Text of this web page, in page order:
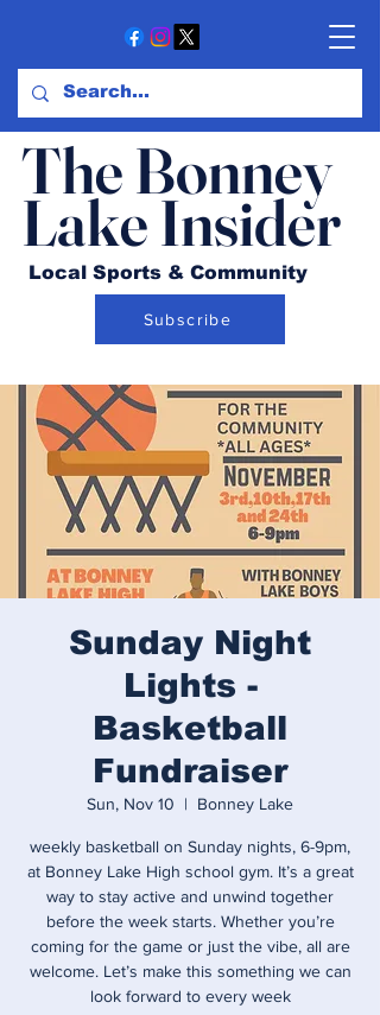
The Bonney
Lake Insider
Local Sports & Community
Subscribe
Sunday Night
Lights -
Basketball
Fundraiser
Sun, Nov 10
  |
Bonney Lake
weekly basketball on Sunday nights, 6-9pm,
at Bonney Lake High school gym. It’s a great
way to stay active and unwind together
before the week starts. Whether you’re
coming for the game or just the vibe, all are
welcome. Let’s make this something we can
look forward to every week